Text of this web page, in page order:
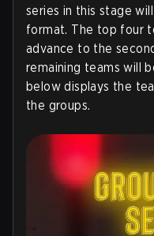
series in this stage
format. The top four
advance to the
remaining teams will
below displays the
the groups.